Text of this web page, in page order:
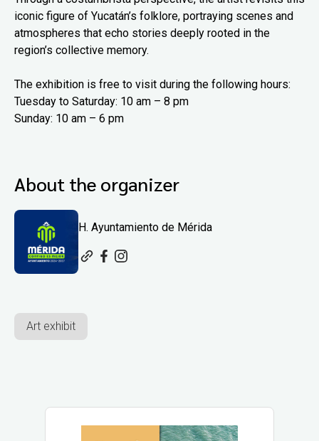
iconic figure of Yucatán’s folklore, portraying scenes and
atmospheres that echo stories deeply rooted in the
region’s collective memory.
The exhibition is free to visit during the following hours:
Tuesday to Saturday: 10 am – 8 pm
Sunday: 10 am – 6 pm
About the organizer
H. Ayuntamiento de Mérida
Art exhibit